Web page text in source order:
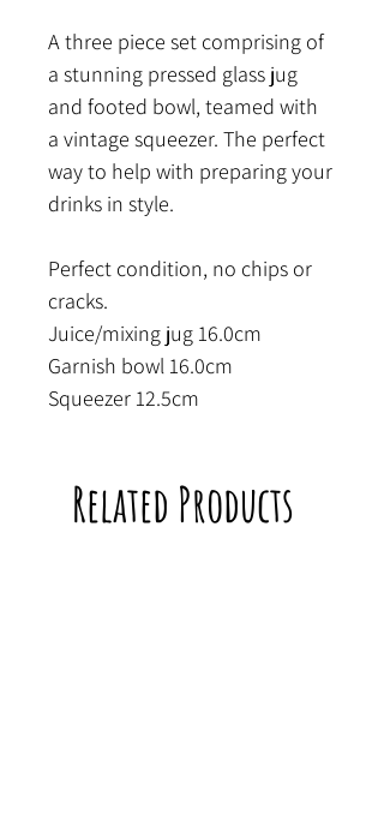
A three piece set comprising of
a stunning pressed glass jug
and footed bowl, teamed with
a vintage squeezer. The perfect
way to help with preparing your
drinks in style.
Perfect condition, no chips or
cracks.
Juice/mixing jug 16.0cm
Garnish bowl 16.0cm
Squeezer 12.5cm
Related Products